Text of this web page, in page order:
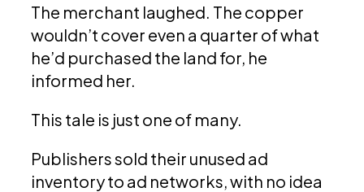
The merchant laughed. The copper
wouldn’t cover even a quarter of what
he’d purchased the land for, he
informed her.
This tale is just one of many.
Publishers sold their unused ad
inventory to ad networks, with no idea